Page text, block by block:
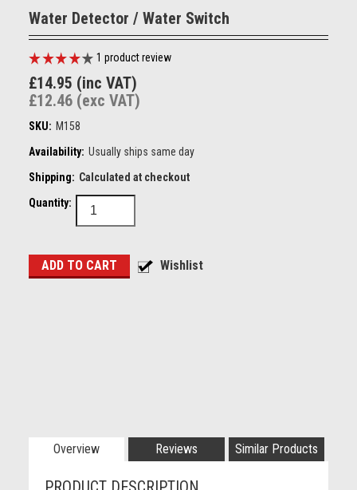
Water Detector / Water Switch
1 product review
£14.95 (inc VAT)
£12.46 (exc VAT)
SKU: M158
Availability: Usually ships same day
Shipping: Calculated at checkout
Quantity:
Overview Reviews Similar Products